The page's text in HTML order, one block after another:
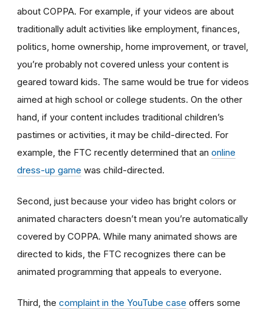
about COPPA. For example, if your videos are about
traditionally adult activities like employment, finances,
politics, home ownership, home improvement, or travel,
you’re probably not covered unless your content is
geared toward kids. The same would be true for videos
aimed at high school or college students. On the other
hand, if your content includes traditional children’s
pastimes or activities, it may be child-directed. For
example, the FTC recently determined that an online
dress-up game was child-directed.
Second, just because your video has bright colors or
animated characters doesn’t mean you’re automatically
covered by COPPA. While many animated shows are
directed to kids, the FTC recognizes there can be
animated programming that appeals to everyone.
Third, the complaint in the YouTube case offers some